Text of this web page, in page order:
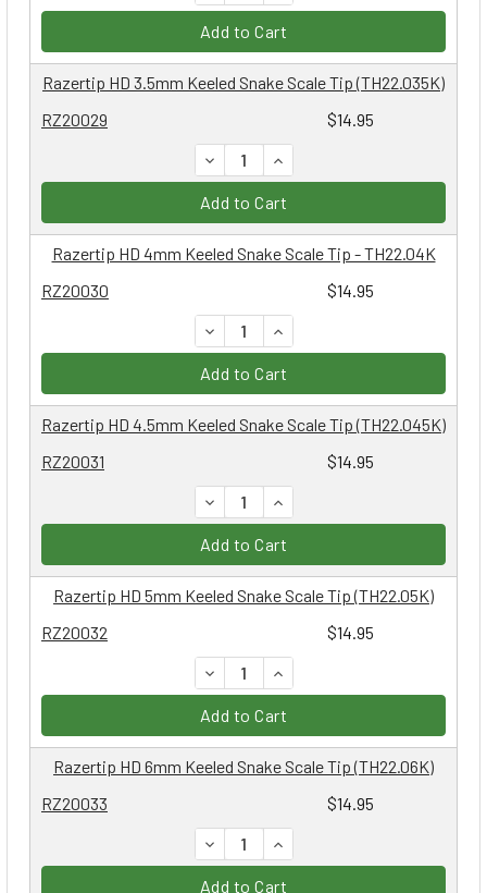
Add to Cart
RZ20029 $14.95
Razertip HD 3.5mm Keeled Snake Scale Tip (TH22.035K)
DECREASE QUANTITY:
INCREASE QUANTITY:
Add to Cart
RZ20030 $14.95
Razertip HD 4mm Keeled Snake Scale Tip - TH22.04K
DECREASE QUANTITY:
INCREASE QUANTITY:
Add to Cart
RZ20031 $14.95
Razertip HD 4.5mm Keeled Snake Scale Tip (TH22.045K)
DECREASE QUANTITY:
INCREASE QUANTITY:
Add to Cart
RZ20032 $14.95
Razertip HD 5mm Keeled Snake Scale Tip (TH22.05K)
DECREASE QUANTITY:
INCREASE QUANTITY:
Add to Cart
RZ20033 $14.95
Razertip HD 6mm Keeled Snake Scale Tip (TH22.06K)
DECREASE QUANTITY:
INCREASE QUANTITY:
Add to Cart